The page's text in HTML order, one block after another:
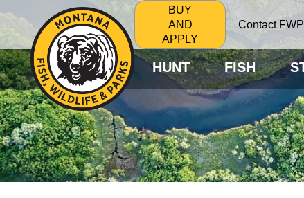
BUY
AND
APPLY
Contact FWP
HUNT FISH